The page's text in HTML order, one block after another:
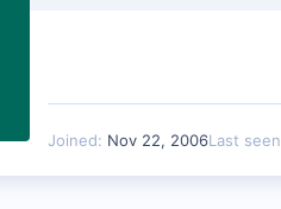
Joined Nov 22, 2006Last seen